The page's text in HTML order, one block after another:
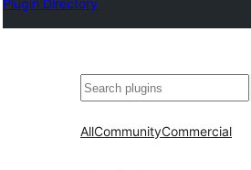
Plugin Directory
Karoka
AllCommunityCommercial